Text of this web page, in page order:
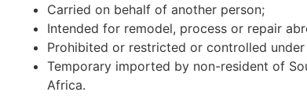
Carried on behalf of another person;
Intended for remodel, process or repair
Prohibited or restricted or controlled under
Temporary imported by non-resident of
Africa.